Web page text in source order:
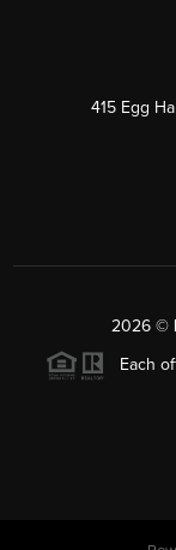
415 Egg
2026 ©
Each